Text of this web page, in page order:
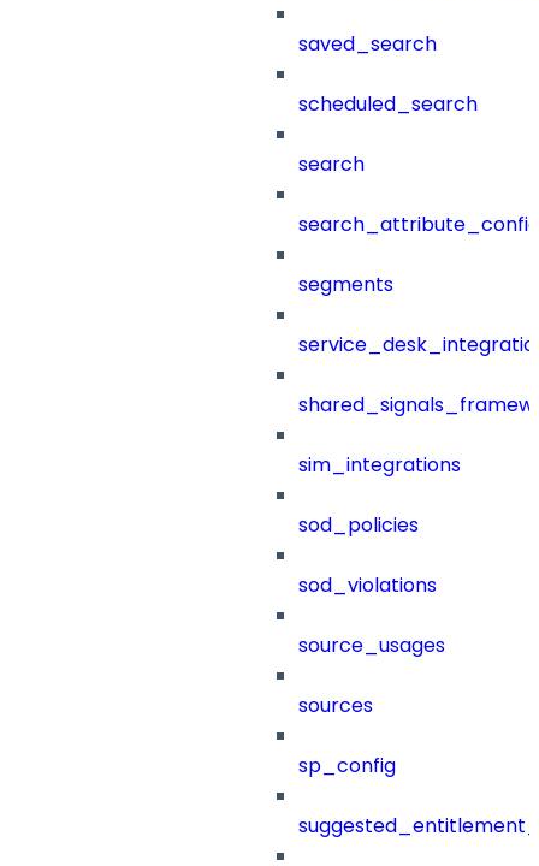
saved_search
scheduled_search
search
segments
sim_integrations
sod_policies
sod_violations
source_usages
sources
sp_config